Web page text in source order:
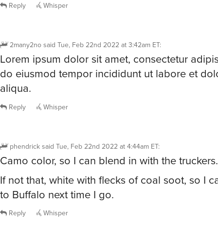
Reply Whisper
2many2nosaid Tue, Feb 22nd 2022 at 3:42am ET:
Lorem ipsum dolor sit amet, consectetur
do eiusmod tempor incididunt ut labore et
aliqua.
Reply Whisper
phendricksaid Tue, Feb 22nd 2022 at 4:44am ET:
Camo color, so I can blend in with the truckers.
If not that, white with flecks of coal soot, so I
to Buffalo next time I go.
Reply Whisper